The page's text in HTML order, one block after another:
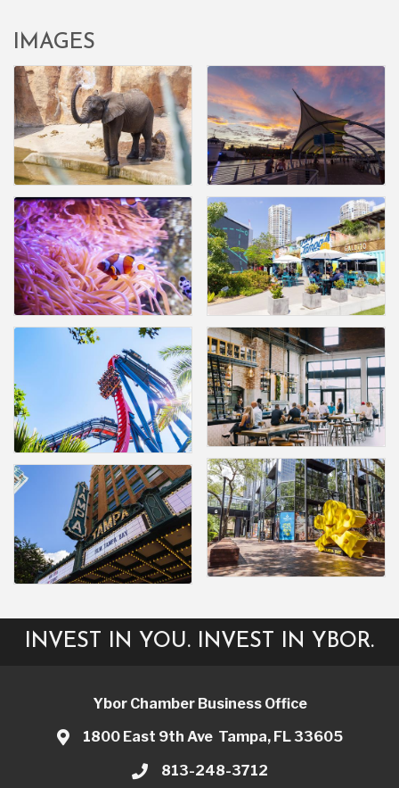
IMAGES
INVEST IN YOU. INVEST IN YBOR.
Ybor Chamber Business Office
1800 East 9th Ave Tampa, FL 33605
813-248-3712